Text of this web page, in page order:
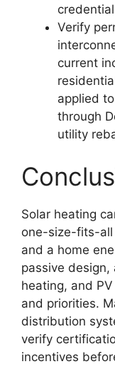
Verify
current
applied
through
utility
Solar heating
one-size-fits-
and a home
passive
heating, and
and priorities.
distribution
verify
incentives